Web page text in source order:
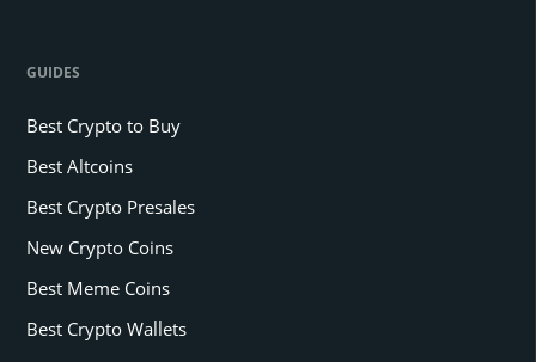
GUIDES
Best Crypto to Buy
Best Altcoins
Best Crypto Presales
New Crypto Coins
Best Meme Coins
Best Crypto Wallets